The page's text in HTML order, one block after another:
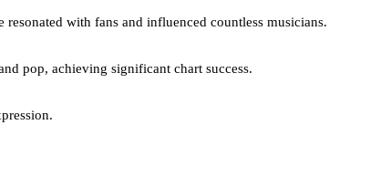
with fans and influenced countless musicians.
pop, achieving significant chart success.